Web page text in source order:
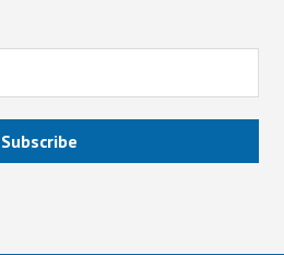
Subscribe